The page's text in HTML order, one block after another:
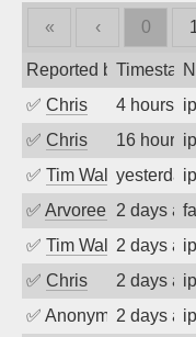
« ‹ 0
Reported by
✅ Chris 4 hours
✅ Chris 16 hours
✅ Tim Walkeryesterday
✅ Arvoreen 2 days
✅ Tim Walker2 days
✅ Chris 2 days
✅ Anonymous2 days